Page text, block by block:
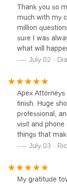
Thank you so
much with my
million
sure I was
what will
their team.
a car accident.
July 02 ·
Apex
finish. Huge
professional,
visit and phone
things that
really sets the
July 03 ·
My gratitude